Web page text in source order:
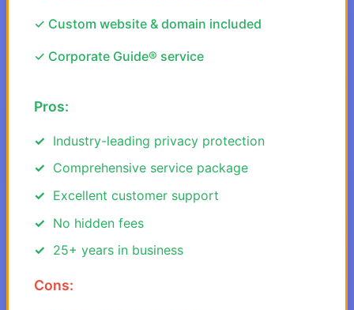
✓ Custom website & domain included
✓ Corporate Guide® service
Pros:
Industry-leading privacy protection
Comprehensive service package
Excellent customer support
No hidden fees
25+ years in business
Cons: